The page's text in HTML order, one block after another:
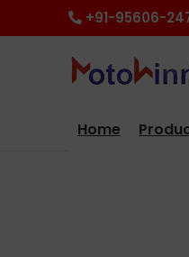
+91-95606-
Home